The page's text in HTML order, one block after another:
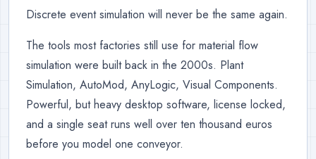
Discrete event simulation will never be the same again.
The tools most factories still use for material flow
simulation were built back in the 2000s. Plant
Simulation, AutoMod, AnyLogic, Visual Components.
Powerful, but heavy desktop software, license locked,
and a single seat runs well over ten thousand euros
before you model one conveyor.